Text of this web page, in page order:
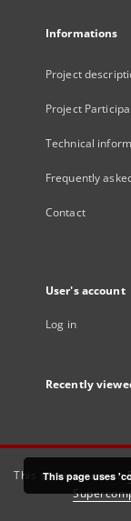
Informations
Project
Project
Technical
Frequently
Contact
User's account
Log in
Recently
This service runs on
This page uses